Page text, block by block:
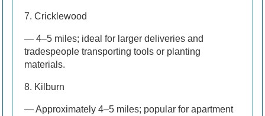
7. Cricklewood
— 4–5 miles; ideal for larger deliveries and
tradespeople transporting tools or planting
materials.
8. Kilburn
— Approximately 4–5 miles; popular for apartment